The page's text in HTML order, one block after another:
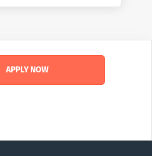
And we’re
we create because
more about how we
APPLY NOW